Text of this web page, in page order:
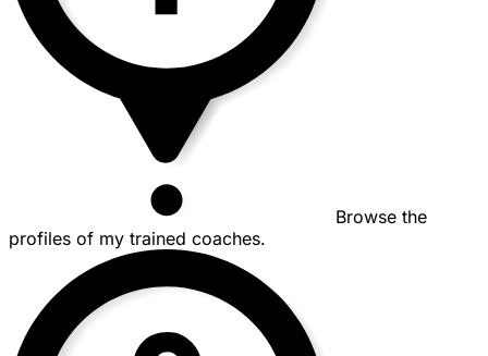
Browse the
profiles of my trained coaches.